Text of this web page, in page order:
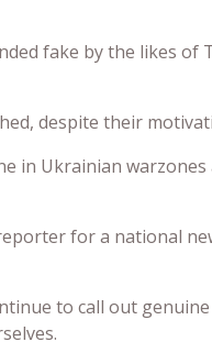
fake by the likes of
despite their
Ukrainian warzones
for a national
to call out